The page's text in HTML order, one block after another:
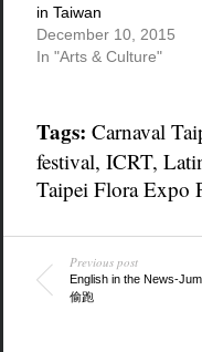
in Taiwan
December 10, 2015
In "Arts & Culture"
Tags: Carnaval
festival, ICRT,
Taipei Flora Expo
Previous post
English in the News-
偷跑